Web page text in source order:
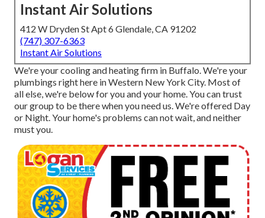
Instant Air Solutions
412 W Dryden St Apt 6 Glendale, CA 91202
(747) 307-6363
Instant Air Solutions
We're your cooling and heating firm in Buffalo. We're your
plumbings right here in Western New York City. Most of
all else, we're below for you and your home. You can trust
our group to be there when you need us. We're offered Day
or Night. Your home's problems can not wait, and neither
must you.